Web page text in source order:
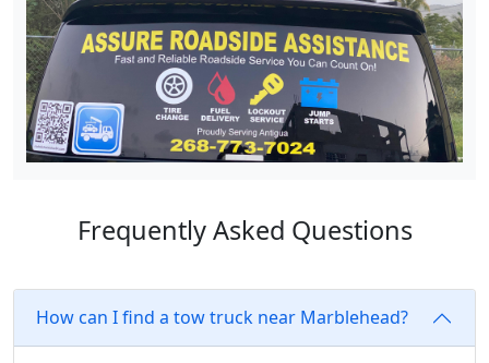
Frequently Asked Questions
How can I find a tow truck near Marblehead?